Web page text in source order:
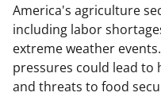
America's agriculture
including labor
extreme weather
pressures could lead to
and threats to food